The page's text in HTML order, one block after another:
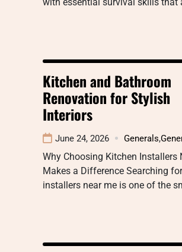
Kitchen and Bathroom
Renovation for Stylish
Interiors
June 24, 2026 Generals,
Why Choosing Kitchen Installers
Makes a Difference Searching
installers near me is one of the